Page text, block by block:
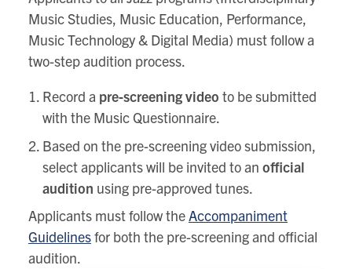
Music Studies, Music Education, Performance,
Music Technology & Digital Media) must follow a
two-step audition process.
Record a pre-screening video to be submitted
with the Music Questionnaire.
Based on the pre-screening video submission,
select applicants will be invited to an official
audition using pre-approved tunes.
Applicants must follow theAccompaniment
Guidelinesfor both the pre-screening and official
audition.